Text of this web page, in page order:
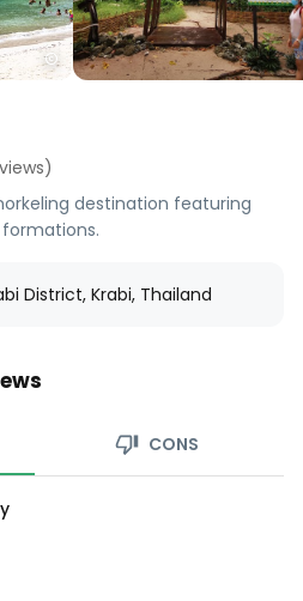
destination featuring
District, Krabi, Thailand
CONS